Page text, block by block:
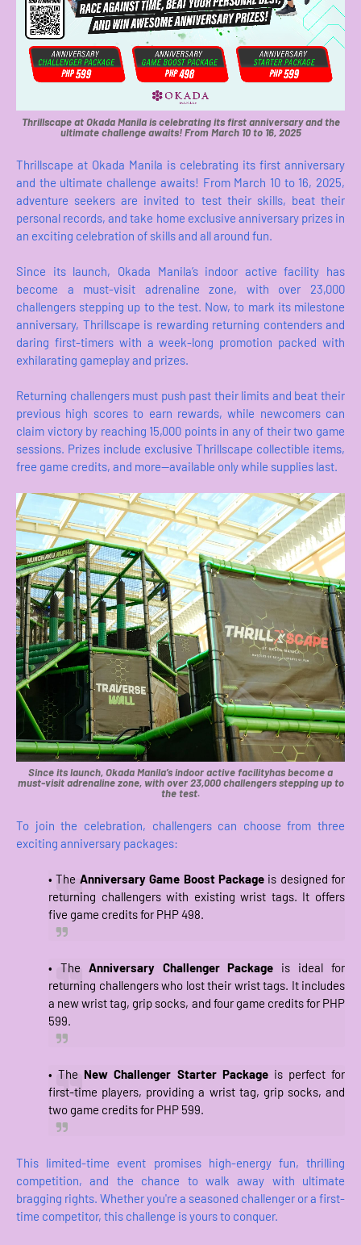
Thrillscape at Okada Manila is celebrating its first anniversary and the
ultimate challenge awaits! From March 10 to 16, 2025
Thrillscape at Okada Manila is celebrating its first anniversary
and the ultimate challenge awaits! From March 10 to 16, 2025,
adventure seekers are invited to test their skills, beat their
personal records, and take home exclusive anniversary prizes in
an exciting celebration of skills and all around fun.
Since its launch, Okada Manila’s indoor active facility has
become a must-visit adrenaline zone, with over 23,000
challengers stepping up to the test. Now, to mark its milestone
anniversary, Thrillscape is rewarding returning contenders and
daring first-timers with a week-long promotion packed with
exhilarating gameplay and prizes.
Returning challengers must push past their limits and beat their
previous high scores to earn rewards, while newcomers can
claim victory by reaching 15,000 points in any of their two game
sessions. Prizes include exclusive Thrillscape collectible items,
free game credits, and more—available only while supplies last.
Since its launch, Okada Manila’s indoor active facilityhas become a
must-visit adrenaline zone, with over 23,000 challengers stepping up to
the test.
To join the celebration, challengers can choose from three
exciting anniversary packages:
• The Anniversary Game Boost Packageis designed for
returning challengers with existing wrist tags. It offers
five game credits for PHP 498.
• The Anniversary Challenger Package is ideal for
returning challengers who lost their wrist tags. It includes
a new wrist tag, grip socks, and four game credits for PHP
599.
• The New Challenger Starter Package is perfect for
first-time players, providing a wrist tag, grip socks, and
two game credits for PHP 599.
This limited-time event promises high-energy fun, thrilling
competition, and the chance to walk away with ultimate
bragging rights. Whether you're a seasoned challenger or a first-
time competitor, this challenge is yours to conquer.